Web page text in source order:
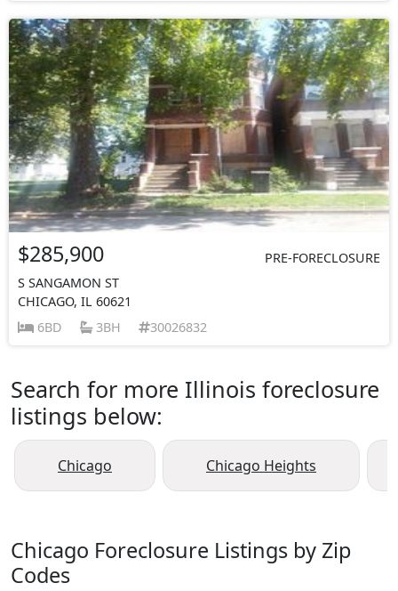
$285,900
PRE-FORECLOSURE
S SANGAMON ST
CHICAGO, IL 60621
6BD
3BH 30026832
Search for more Illinois foreclosure
listings below:
Chicago Chicago Heights
Chicago Foreclosure Listings by Zip
Codes